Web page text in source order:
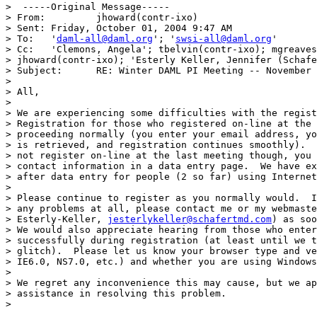
>  -----Original Message-----
> From: 	jhoward(contr-ixo)
> Sent:	Friday, October 01, 2004 9:47 AM
> To:	' daml-all@daml.org '; ' swsi-all@daml.org '
> Cc:	'Clemons, Angela'; tbelvin(contr-ixo); mgreaves;
> jhoward(contr-ixo); 'Esterly Keller, Jennifer
> Subject:	RE: Winter DAML PI Meeting -- November 2004
>
> All,
>
> We are experiencing some difficulties with the
> Registration for those who registered on-line at
> proceeding normally (you enter your email address,
> is retrieved, and registration continues smoothly).
> not register on-line at the last meeting though, you
> contact information in a data entry page.  We have
> after data entry for people (2 so far) using
>
> Please continue to register as you normally would.
> any problems at all, please contact me or my
> Esterly-Keller, jesterlykeller@schafertmd.com) as
> We would also appreciate hearing from those who
> successfully during registration (at least until we
> glitch).  Please let us know your browser type and
> IE6.0, NS7.0, etc.) and whether you are using
>
> We regret any inconvenience this may cause, but we
> assistance in resolving this problem.
>